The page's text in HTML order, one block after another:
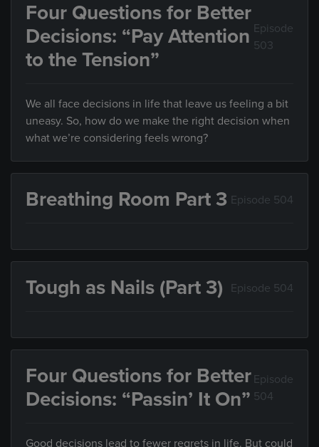
Four Questions for Better
Decisions: “Pay Attention
to the Tension”
Episode
503
We all face decisions in life that leave us feeling a bit
uneasy. So, how do we make the right decision when
what we’re considering feels wrong?
Breathing Room Part 3 Episode 504
Tough as Nails (Part 3) Episode 504
Four Questions for Better
Decisions: “Passin’ It On”
Episode
504
Good decisions lead to fewer regrets in life. But could